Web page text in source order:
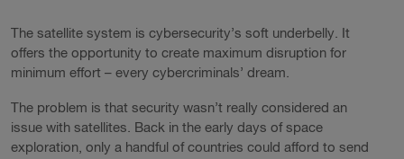
The satellite system is cybersecurity’s soft underbelly. It
offers the opportunity to create maximum disruption for
minimum effort – every cybercriminals’ dream.
The problem is that security wasn’t really considered an
issue with satellites. Back in the early days of space
exploration, only a handful of countries could afford to send